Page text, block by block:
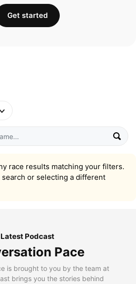
race results matching your filters.
or selecting a different
Get started
Latest Podcast
Pace
is brought to you by the team at
brings you the stories behind